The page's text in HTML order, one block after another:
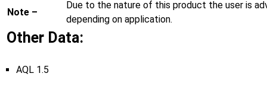
Note –
Due to the nature of this product the user is
depending on application.
Other Data:
AQL 1.5